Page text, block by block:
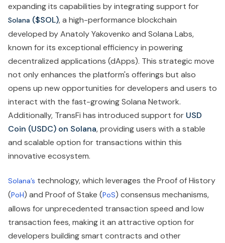
expanding its capabilities by integrating support for
Solana ($SOL), a high-performance blockchain
developed by Anatoly Yakovenko and Solana Labs,
known for its exceptional efficiency in powering
decentralized applications (dApps). This strategic move
not only enhances the platform's offerings but also
opens up new opportunities for developers and users to
interact with the fast-growing Solana Network.
Additionally, TransFi has introduced support for USD
Coin (USDC) on Solana, providing users with a stable
and scalable option for transactions within this
innovative ecosystem.
Solana’s technology, which leverages the Proof of History
(PoH) and Proof of Stake (PoS) consensus mechanisms,
allows for unprecedented transaction speed and low
transaction fees, making it an attractive option for
developers building smart contracts and other